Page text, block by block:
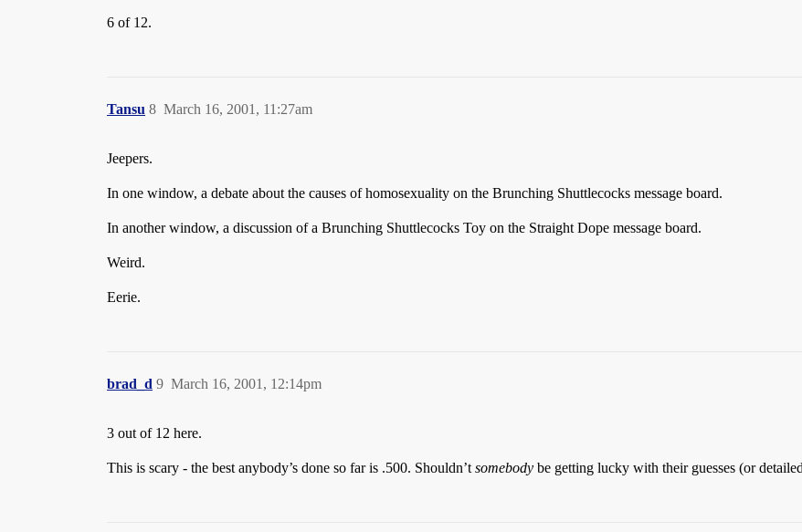
6 of 12.
Tansu March 16, 2001, 11:27am
8
Jeepers.
In one window, a debate about the causes of homosexuality on the Brunching Shuttlecocks message board.
In another window, a discussion of a Brunching Shuttlecocks Toy on the Straight Dope message board.
Weird.
Eerie.
brad_d March 16, 2001, 12:14pm
9
3 out of 12 here.
This is scary - the best anybody’s done so far is .500. Shouldn’t somebody be getting lucky with their guesses (or